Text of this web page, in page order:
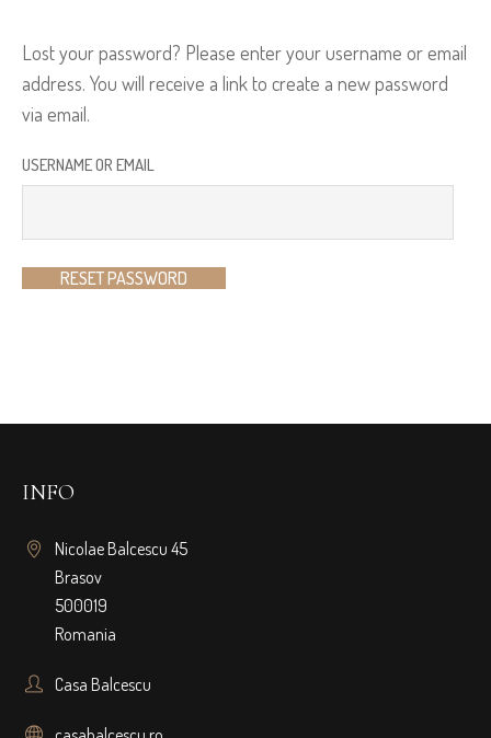
Lost your password? Please enter your username or email
address. You will receive a link to create a new password
via email.
USERNAME OR EMAIL
RESET PASSWORD
INFO
Nicolae Balcescu 45
Brasov
500019
Romania
Casa Balcescu